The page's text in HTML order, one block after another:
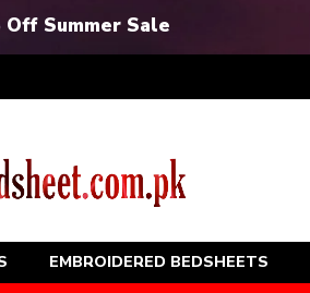
Off Summer Sale
EMBROIDERED BEDSHEETS